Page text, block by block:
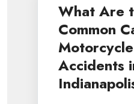
What Are
Common
Motorcycle
Accidents